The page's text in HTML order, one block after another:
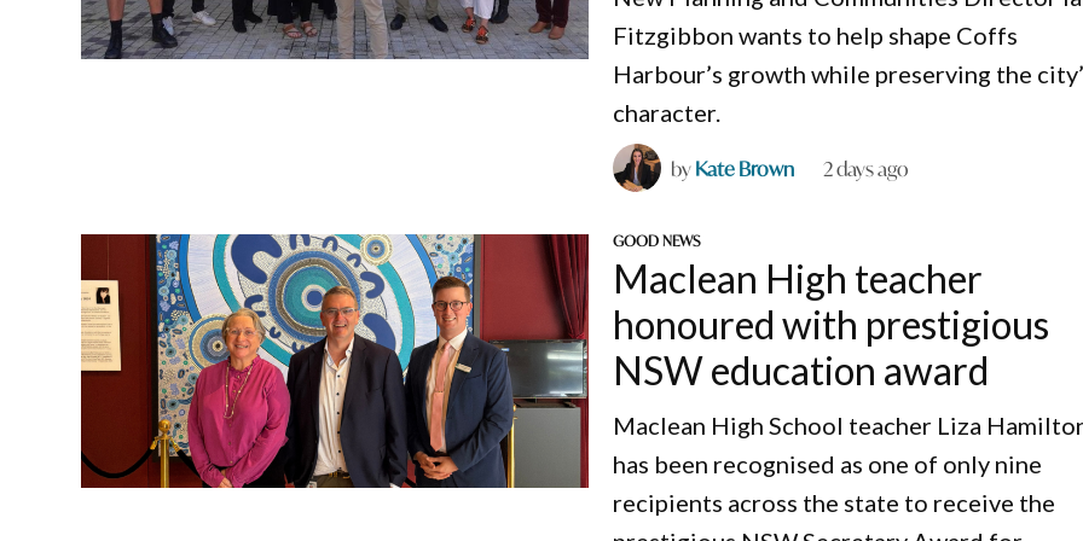
Fitzgibbon wants to help shape Coffs
Harbour’s growth while preserving the
character.
byKate Brown 2 days ago
GOOD NEWS
Maclean High teacher
honoured with prestigious
NSW education award
Maclean High School teacher Liza
has been recognised as one of only nine
recipients across the state to receive the